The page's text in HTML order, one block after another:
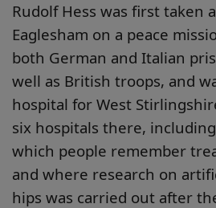
Rudolf Hess was first taken
Eaglesham on a peace
both German and Italian
well as British troops, and
hospital for West
six hospitals there,
which people remember
and where research on
hips was carried out after